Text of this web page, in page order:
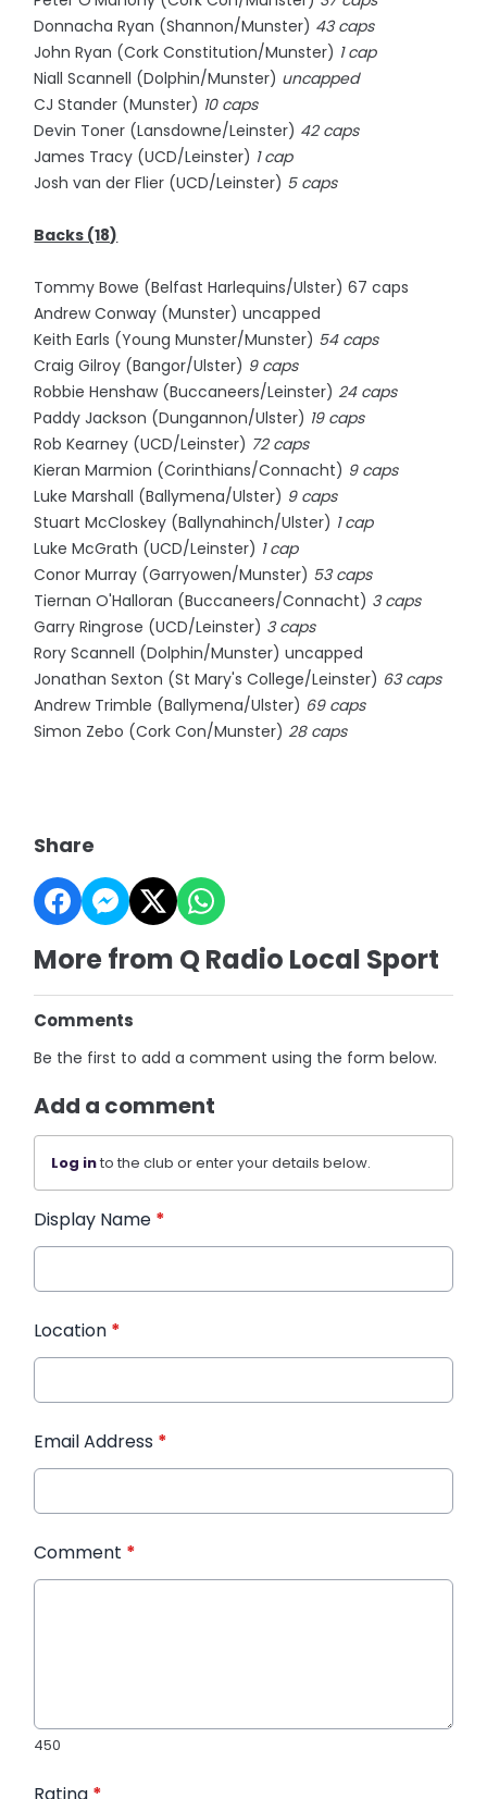
Donnacha Ryan (Shannon/Munster) 43 caps
John Ryan (Cork Constitution/Munster) 1 cap
Niall Scannell (Dolphin/Munster) uncapped
CJ Stander (Munster) 10 caps
Devin Toner (Lansdowne/Leinster) 42 caps
James Tracy (UCD/Leinster) 1 cap
Josh van der Flier (UCD/Leinster) 5 caps
Backs (18)
Tommy Bowe (Belfast Harlequins/Ulster) 67 caps
Andrew Conway (Munster) uncapped
Keith Earls (Young Munster/Munster) 54 caps
Craig Gilroy (Bangor/Ulster) 9 caps
Robbie Henshaw (Buccaneers/Leinster)24 caps
Paddy Jackson (Dungannon/Ulster) 19 caps
Rob Kearney (UCD/Leinster) 72 caps
Kieran Marmion (Corinthians/Connacht) 9 caps
Luke Marshall (Ballymena/Ulster) 9 caps
Stuart McCloskey (Ballynahinch/Ulster) 1 cap
Luke McGrath (UCD/Leinster) 1 cap
Conor Murray (Garryowen/Munster) 53 caps
Tiernan O'Halloran (Buccaneers/Connacht) 3 caps
Garry Ringrose (UCD/Leinster) 3 caps
Rory Scannell (Dolphin/Munster) uncapped
Jonathan Sexton (St Mary's College/Leinster) 63 caps
Andrew Trimble (Ballymena/Ulster) 69 caps
Simon Zebo (Cork Con/Munster)28 caps
Share
More from Q Radio Local Sport
Comments
Be the first to add a comment using the form below.
Add a comment
Log into the club or enter your details below.
Display Name *
Location *
Email Address *
Comment *
450